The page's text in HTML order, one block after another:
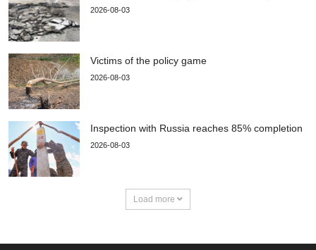
2026-08-03
Victims of the policy game
2026-08-03
Inspection with Russia reaches 85% completion
2026-08-03
Load more